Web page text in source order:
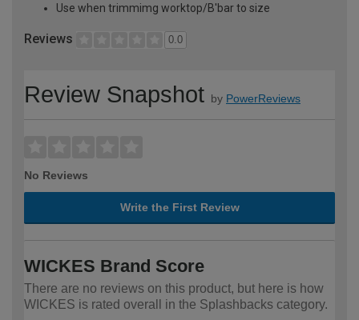
Use when trimmimg worktop/B'bar to size
Reviews 0.0
Review Snapshot by PowerReviews
No Reviews
Write the First Review
WICKES Brand Score
There are no reviews on this product, but here is how
WICKES is rated overall in the Splashbacks category.